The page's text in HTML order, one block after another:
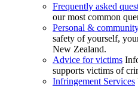
Frequently asked
our most common
Personal &
safety of yourself,
New Zealand.
Advice for victims
supports victims of
Infringement Services